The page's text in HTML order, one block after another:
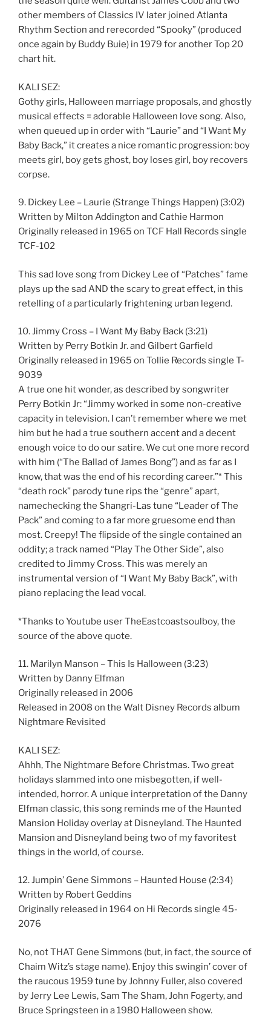
other members of Classics IV later joined Atlanta
Rhythm Section and rerecorded “Spooky” (produced
once again by Buddy Buie) in 1979 for another Top 20
chart hit.
KALI SEZ:
Gothy girls, Halloween marriage proposals, and ghostly
musical effects = adorable Halloween love song. Also,
when queued up in order with “Laurie” and “I Want My
Baby Back,” it creates a nice romantic progression: boy
meets girl, boy gets ghost, boy loses girl, boy recovers
corpse.
9. Dickey Lee – Laurie (Strange Things Happen) (3:02)
Written by Milton Addington and Cathie Harmon
Originally released in 1965 on TCF Hall Records single
TCF-102
This sad love song from Dickey Lee of “Patches” fame
plays up the sad AND the scary to great effect, in this
retelling of a particularly frightening urban legend.
10. Jimmy Cross – I Want My Baby Back (3:21)
Written by Perry Botkin Jr. and Gilbert Garfield
Originally released in 1965 on Tollie Records single T-
9039
A true one hit wonder, as described by songwriter
Perry Botkin Jr: “Jimmy worked in some non-creative
capacity in television. I can’t remember where we met
him but he had a true southern accent and a decent
enough voice to do our satire. We cut one more record
with him (“The Ballad of James Bong”) and as far as I
know, that was the end of his recording career.”* This
“death rock” parody tune rips the “genre” apart,
namechecking the Shangri-Las tune “Leader of The
Pack” and coming to a far more gruesome end than
most. Creepy! The flipside of the single contained an
oddity; a track named “Play The Other Side”, also
credited to Jimmy Cross. This was merely an
instrumental version of “I Want My Baby Back”, with
piano replacing the lead vocal.
*Thanks to Youtube user TheEastcoastsoulboy, the
source of the above quote.
11. Marilyn Manson – This Is Halloween (3:23)
Written by Danny Elfman
Originally released in 2006
Released in 2008 on the Walt Disney Records album
Nightmare Revisited
KALI SEZ:
Ahhh, The Nightmare Before Christmas. Two great
holidays slammed into one misbegotten, if well-
intended, horror. A unique interpretation of the Danny
Elfman classic, this song reminds me of the Haunted
Mansion Holiday overlay at Disneyland. The Haunted
Mansion and Disneyland being two of my favoritest
things in the world, of course.
12. Jumpin’ Gene Simmons – Haunted House (2:34)
Written by Robert Geddins
Originally released in 1964 on Hi Records single 45-
2076
No, not THAT Gene Simmons (but, in fact, the source of
Chaim Witz’s stage name). Enjoy this swingin’ cover of
the raucous 1959 tune by Johnny Fuller, also covered
by Jerry Lee Lewis, Sam The Sham, John Fogerty, and
Bruce Springsteen in a 1980 Halloween show.